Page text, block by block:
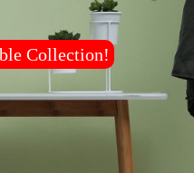
Collection!